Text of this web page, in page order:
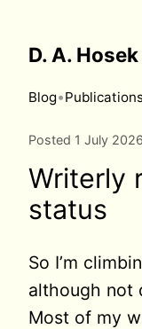
D. A. Hosek
Blog•
Posted 1 July
Writerly
status
So I’m
although not
Most of my